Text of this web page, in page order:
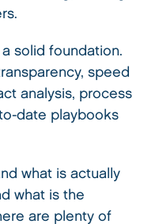
solid foundation.
speed
analysis, process
date playbooks
what is actually
what is the
are plenty of